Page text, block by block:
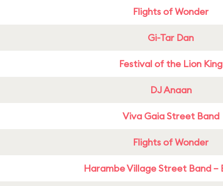
Flights of Wonder
Gi-Tar Dan
Festival of the Lion King
DJ Anaan
Viva Gaia Street Band
Flights of Wonder
Harambe Village Street Band –